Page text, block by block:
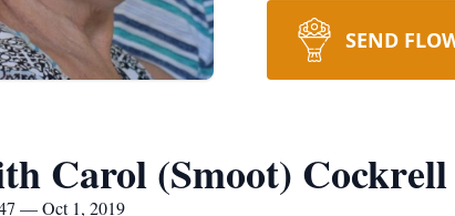
SEND
Carol (Smoot) Cockrell
— Oct 1, 2019